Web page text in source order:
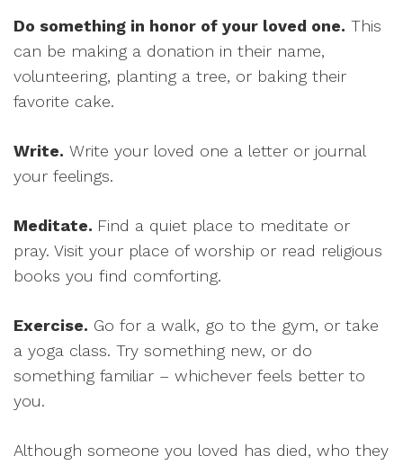
Do something in honor of your loved one. This
can be making a donation in their name,
volunteering, planting a tree, or baking their
favorite cake.
Write. Write your loved one a letter or journal
your feelings.
Meditate. Find a quiet place to meditate or
pray. Visit your place of worship or read religious
books you find comforting.
Exercise. Go for a walk, go to the gym, or take
a yoga class. Try something new, or do
something familiar – whichever feels better to
you.
Although someone you loved has died, who they